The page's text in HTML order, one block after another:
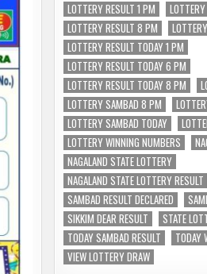
LOTTERY RESULT 1 PM
LOTTERY RESULT 8 PM
LOTTERY RESULT TODAY 1 PM
LOTTERY RESULT TODAY 6 PM
LOTTERY RESULT TODAY 8 PM
LOTTERY SAMBAD 8 PM
LOTTERY SAMBAD TODAY
LOTTERY WINNING NUMBERS
NAGALAND STATE LOTTERY
NAGALAND STATE LOTTERY RESULT
SAMBAD RESULT DECLARED
SIKKIM DEAR RESULT
STATE
TODAY SAMBAD RESULT
TODAY
VIEW LOTTERY DRAW